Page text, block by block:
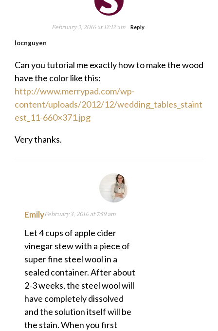
locnguyen
February 3, 2016 at 12:12 am Reply
Can you tutorial me exactly how to make the wood
have the color like this:
http://www.merrypad.com/wp-
content/uploads/2012/12/wedding_tables_staint
est_11-660×371.jpg
Very thanks.
EmilyFebruary 3, 2016 at 7:59 am
Let 4 cups of apple cider
vinegar stew with a piece of
super fine steel wool in a
sealed container. After about
2-3 weeks, the steel wool will
have completely dissolved
and the solution itself will be
the stain. When you first